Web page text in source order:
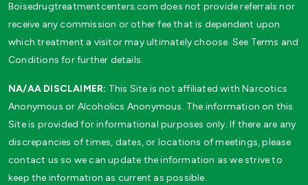
Boisedrugtreatmentcenters.com does not provide referrals nor
receive any commission or other fee that is dependent upon
which treatment a visitor may ultimately choose. See Terms and
Conditions for further details.
NA/AA DISCLAIMER: This Site is not affiliated with Narcotics
Anonymous or Alcoholics Anonymous. The information on this
Site is provided for informational purposes only. If there are any
discrepancies of times, dates, or locations of meetings, please
contact us so we can update the information as we strive to
keep the information as current as possible.